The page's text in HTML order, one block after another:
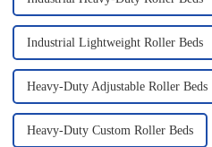
Industrial Lightweight Roller Beds
Heavy-Duty Adjustable Roller Beds
Heavy-Duty Custom Roller Beds